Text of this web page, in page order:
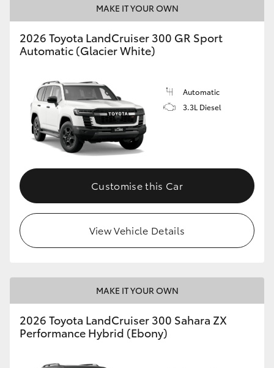
MAKE IT YOUR OWN
2026 Toyota LandCruiser 300 GR Sport
Automatic (Glacier White)
Automatic
3.3L Diesel
Customise this Car
View Vehicle Details
MAKE IT YOUR OWN
2026 Toyota LandCruiser 300 Sahara ZX
Performance Hybrid (Ebony)